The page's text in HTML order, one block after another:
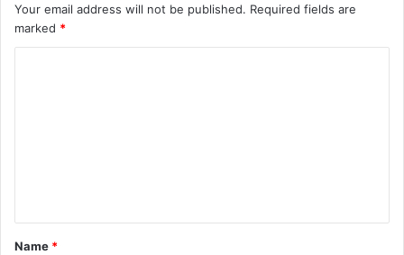
Your email address will not be published. Required fields are
marked *
t
*
Name *